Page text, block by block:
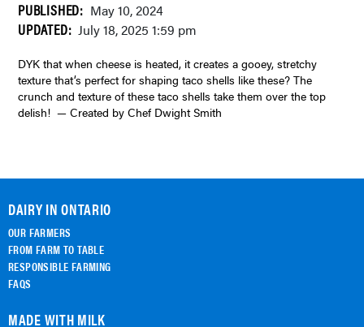
PUBLISHED: May 10, 2024
UPDATED: July 18, 2025 1:59 pm
DYK that when cheese is heated, it creates a gooey, stretchy
texture that’s perfect for shaping taco shells like these? The
crunch and texture of these taco shells take them over the top
delish! — Created by Chef Dwight Smith
DAIRY IN ONTARIO
OUR FARMERS
FROM FARM TO TABLE
RESPONSIBLE FARMING
FAQS
MADE WITH MILK